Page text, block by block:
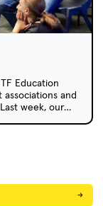
Education
and
week, our
→